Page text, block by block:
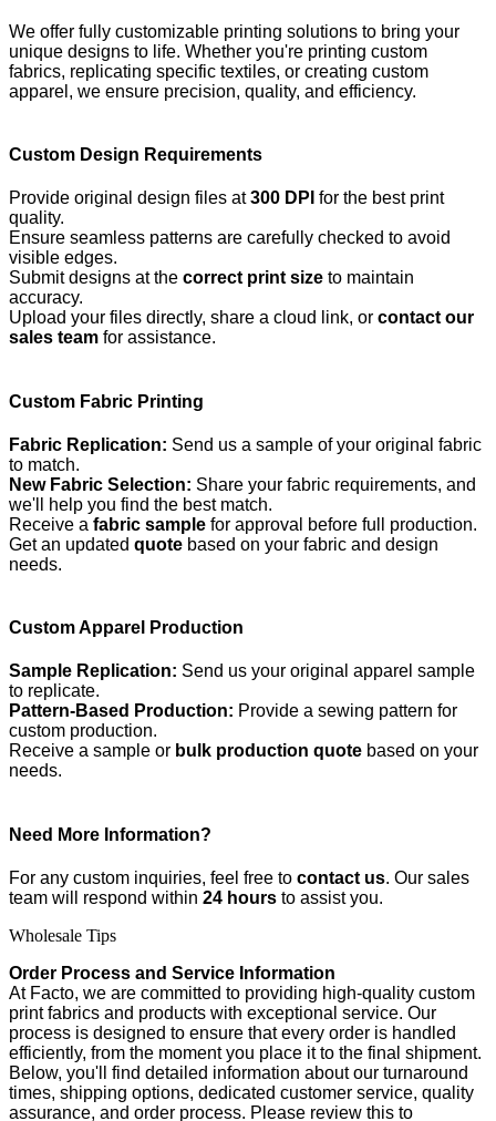
We offer fully customizable printing solutions to bring your
unique designs to life. Whether you're printing custom
fabrics, replicating specific textiles, or creating custom
apparel, we ensure precision, quality, and efficiency.
Custom Design Requirements
Provide original design files at300 DPI for the best print
quality.
Ensure seamless patterns are carefully checked to avoid
visible edges.
Submit designs at the correct print size to maintain
accuracy.
Upload your files directly, share a cloud link, or contact our
sales team for assistance.
Custom Fabric Printing
Fabric Replication: Send us a sample of your original fabric
to match.
New Fabric Selection: Share your fabric requirements, and
we'll help you find the best match.
Receive a fabric sample for approval before full production.
Get an updated quote based on your fabric and design
needs.
Custom Apparel Production
Sample Replication: Send us your original apparel sample
to replicate.
Pattern-Based Production: Provide a sewing pattern for
custom production.
Receive a sample or bulk production quote based on your
needs.
Need More Information?
For any custom inquiries, feel free to contact us. Our sales
team will respond within 24 hours to assist you.
Wholesale Tips
Order Process and Service Information
At Facto, we are committed to providing high-quality custom
print fabrics and products with exceptional service. Our
process is designed to ensure that every order is handled
efficiently, from the moment you place it to the final shipment.
Below, you'll find detailed information about our turnaround
times, shipping options, dedicated customer service, quality
assurance, and order process. Please review this to